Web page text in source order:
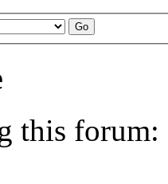
this forum: